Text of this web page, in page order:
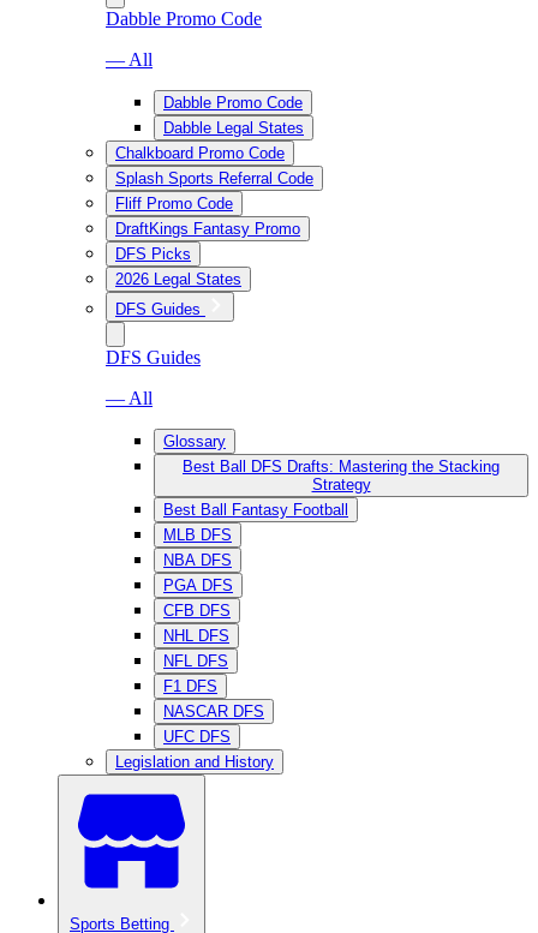
Dabble Promo Code
— All
Dabble Promo Code
Dabble Legal States
Chalkboard Promo Code
Splash Sports Referral Code
Fliff Promo Code
DraftKings Fantasy Promo
DFS Picks
2026 Legal States
DFS Guides
DFS Guides
— All
Glossary
Best Ball DFS Drafts: Mastering the Stacking
Strategy
Best Ball Fantasy Football
MLB DFS
NBA DFS
PGA DFS
CFB DFS
NHL DFS
NFL DFS
F1 DFS
NASCAR DFS
UFC DFS
Legislation and History
Sports Betting